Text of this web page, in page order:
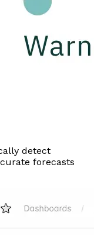
detect
forecasts